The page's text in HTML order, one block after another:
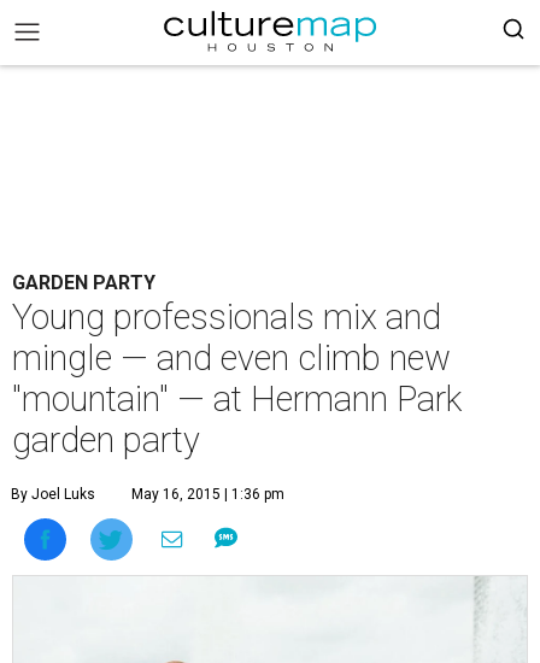
GARDEN PARTY
Young professionals mix and
mingle — and even climb new
"mountain" — at Hermann Park
garden party
By Joel Luks May 16, 2015 | 1:36 pm